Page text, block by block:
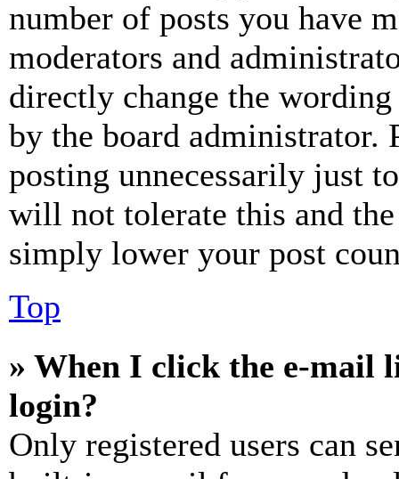
number of posts you have
moderators and
directly change the
by the board administrator.
posting unnecessarily just
will not tolerate this and
simply lower your post
Top
» When I click the e-mail
login?
Only registered users can